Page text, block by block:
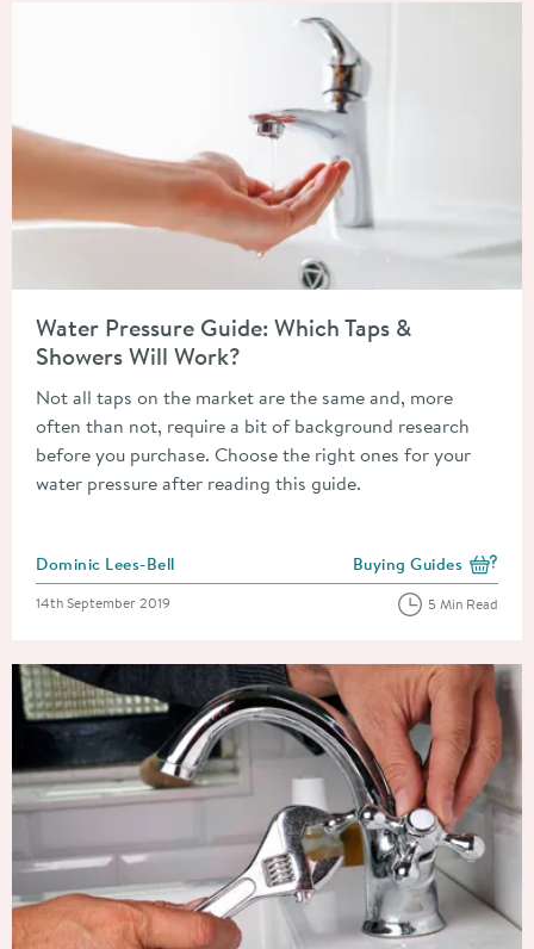
Water Pressure Guide: Which Taps &
Showers Will Work?
Not all taps on the market are the same and, more
often than not, require a bit of background research
before you purchase. Choose the right ones for your
water pressure after reading this guide.
Posted by
Dominic Lees-Bell View more blog posts
Buying Guides
Posted on
14th September 2019 5 Min Read